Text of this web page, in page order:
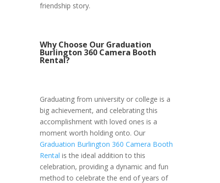
friendship story.
Why Choose Our Graduation
Burlington 360 Camera Booth
Rental?
Graduating from university or college is a
big achievement, and celebrating this
accomplishment with loved ones is a
moment worth holding onto. Our
Graduation Burlington 360 Camera Booth
Rental is the ideal addition to this
celebration, providing a dynamic and fun
method to celebrate the end of years of